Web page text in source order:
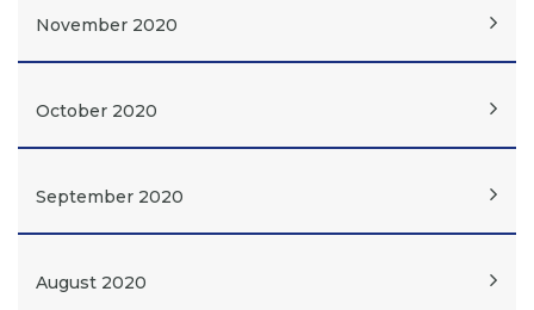
November 2020
October 2020
September 2020
August 2020